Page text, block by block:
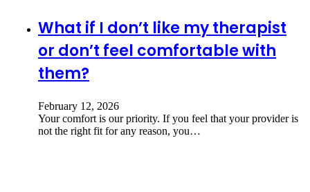
What if I don’t like my therapist
or don’t feel comfortable with
them?
February 12, 2026
Your comfort is our priority. If you feel that your provider is
not the right fit for any reason, you…